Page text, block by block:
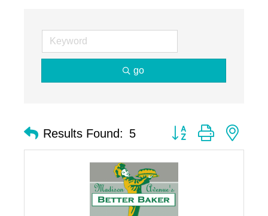
go
Results Found: 5 Button group with